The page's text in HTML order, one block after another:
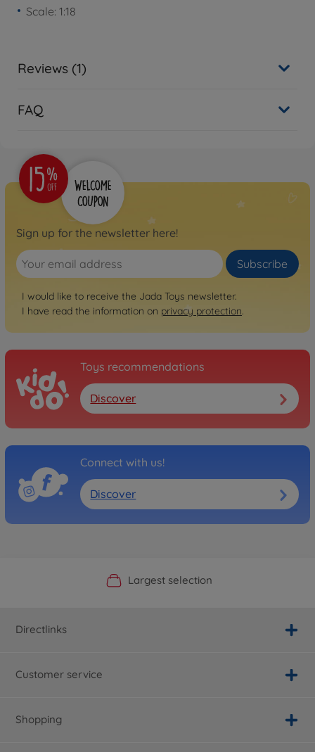
Scale: 1:18
Reviews (1)
FAQ
Sign up for the newsletter here!
Subscribe
I would like to receive the Jada Toys newsletter.
I have read the information on privacy protection.
Toys recommendations
Discover
Connect with us!
Discover
Official Manufacturer Shop
Largest selection
Personal service
Fast delivery
Directlinks
Customer service
Shopping